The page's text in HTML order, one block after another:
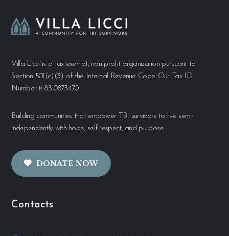
Villa Licci is a tax exempt, non profit organization pursuant to
Section 501(c)(3) of the Internal Revenue Code. Our Tax ID
Number is 83-0873470.
Building communities that empower TBI survivors to live semi-
independently with hope, self-respect, and purpose.
DONATE NOW
Contacts